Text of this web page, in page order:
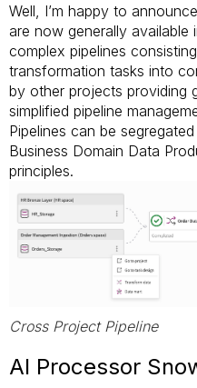
Well, I’m happy to
are now generally available
complex pipelines
transformation tasks into
by other projects providing
simplified pipeline
Pipelines can be
Business Domain Data
principles.
Cross Project Pipeline
AI Processor